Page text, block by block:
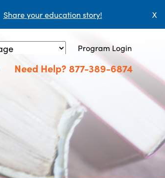
Share your education story! X
Translate
Program Login
Need Help? 877-389-6874